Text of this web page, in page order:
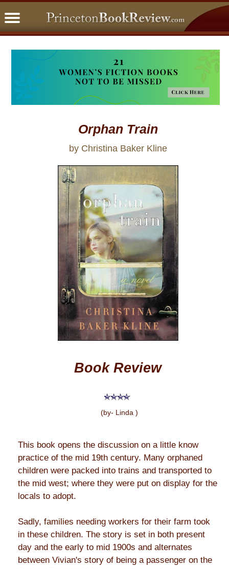
Orphan Train
by Christina Baker Kline
Book Review
(by- Linda )
This book opens the discussion on a little know
practice of the mid 19th century. Many orphaned
children were packed into trains and transported to
the mid west; where they were put on display for the
locals to adopt.
Sadly, families needing workers for their farm took
in these children. The story is set in both present
day and the early to mid 1900s and alternates
between Vivian's story of being a passenger on the